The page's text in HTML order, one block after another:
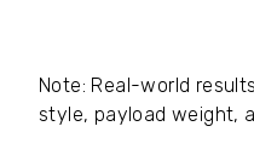
Note: Real-world
style, payload weight,